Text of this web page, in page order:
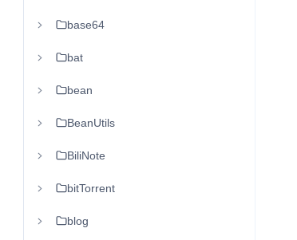
base64
bat
bean
BeanUtils
BiliNote
bitTorrent
blog